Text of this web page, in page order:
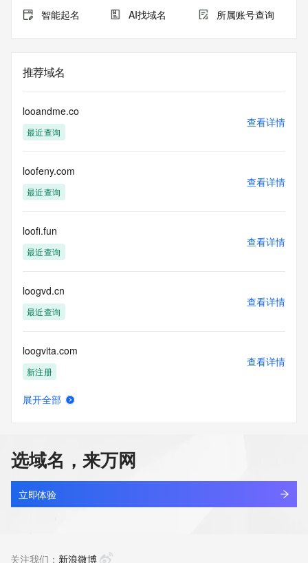
Registrant, Admin, or Tech contact of the queried domain
name.
contains
information pertaining to Internet domain names we have
our customers. By using this service you are agreeing (1)
information presented here for any purpose other than
this data in
any way, (3) not to use any high-volume, automated,
electronic processes
monitored and
actions in contravention of these terms will result in being
permanently
registry.com/en/
智能起名 AI找域名 所属账号查询
推荐域名
looandme.co
最近查询
查看详情
loofeny.com
最近查询
查看详情
loofi.fun
最近查询
查看详情
loogvd.cn
最近查询
查看详情
loogvita.com
新注册
查看详情
look-our.top
最近查询
查看详情
展开全部
选域名，来万网
立即体验
关注我们： 新浪微博